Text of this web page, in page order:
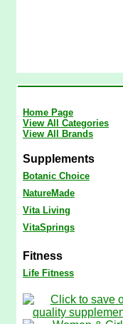
Home Page
View All Categories
View All Brands
Supplements
Botanic Choice
NatureMade
Vita Living
VitaSprings
Fitness
Life Fitness